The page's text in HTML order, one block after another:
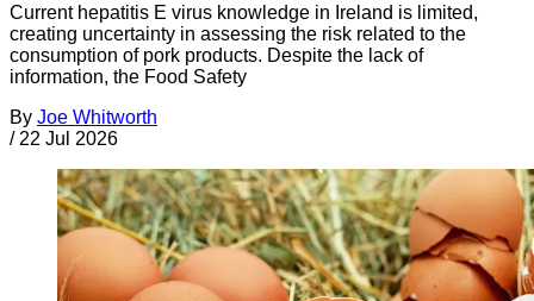
Current hepatitis E virus knowledge in Ireland is limited,
creating uncertainty in assessing the risk related to the
consumption of pork products. Despite the lack of
information, the Food Safety
By Joe Whitworth
/ 22 Jul 2026